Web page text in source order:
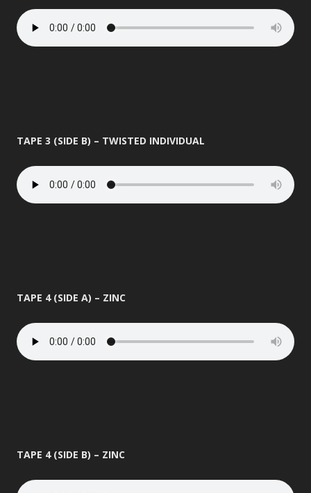
TAPE 3 (SIDE B) – TWISTED INDIVIDUAL
TAPE 4 (SIDE A) – ZINC
TAPE 4 (SIDE B) – ZINC